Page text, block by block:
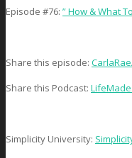
Episode #76: ” How & What
Share this episode:
Share this Podcast:
Simplicity University: